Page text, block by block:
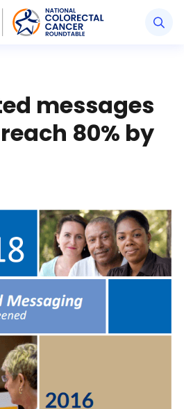
Society National Colorectal
messages
80% by